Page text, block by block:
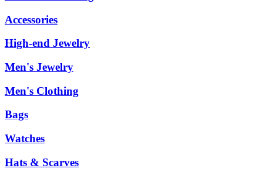
Accessories
High-end Jewelry
Men's Jewelry
Men's Clothing
Bags
Watches
Hats & Scarves